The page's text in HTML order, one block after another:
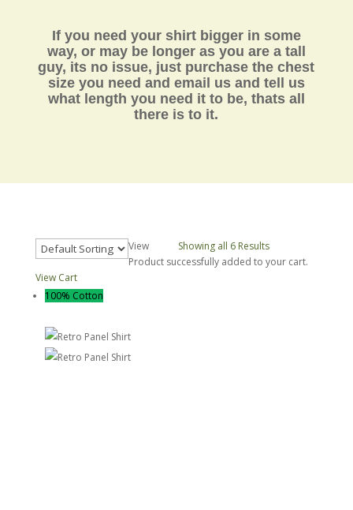
If you need your shirt bigger in some
way, or may be longer as you are a tall
guy, its no issue, just purchase the chest
size you need and email us and tell us
what length you need it to be, thats all
there is to it.
View
Showing all 6 Results
Product successfully added to your cart.
View Cart
100% Cotton